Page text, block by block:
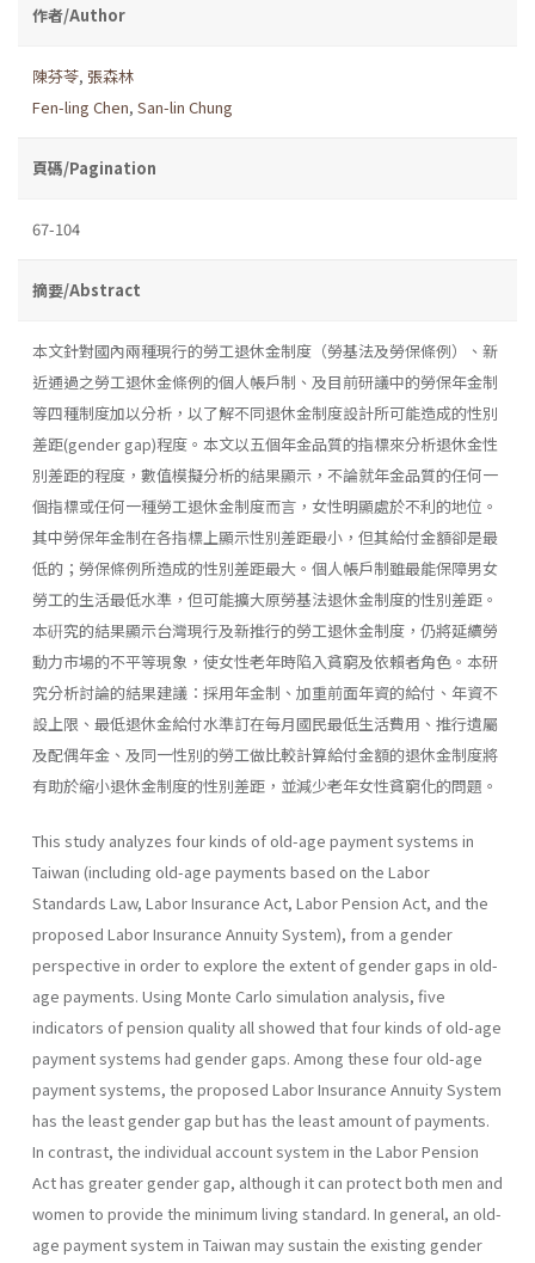
作者/Author
陳芬苓, 張森林
Fen-ling Chen, San-lin Chung
頁碼/Pagination
67-104
摘要/Abstract
本文針對國內兩種現行的勞工退休金制度（勞基法及勞保條例）、新
近通過之勞工退休金條例的個人帳戶制、及目前研議中的勞保年金制
等四種制度加以分析，以了解不同退休金制度設計所可能造成的性別
差距(gender gap)程度。本文以五個年金品質的指標來分析退休金性
別差距的程度，數值模擬分析的結果顯示，不論就年金品質的任何一
個指標或任何一種勞工退休金制度而言，女性明顯處於不利的地位。
其中勞保年金制在各指標上顯示性別差距最小，但其給付金額卻是最
低的；勞保條例所造成的性別差距最大。個人帳戶制雖最能保障男女
勞工的生活最低水準，但可能擴大原勞基法退休金制度的性別差距。
本硏究的結果顯示台灣現行及新推行的勞工退休金制度，仍將延續勞
動力市場的不平等現象，使女性老年時陷入貧窮及依賴者角色。本研
究分析討論的結果建議：採用年金制、加重前面年資的給付、年資不
設上限、最低退休金給付水準訂在每月國民最低生活費用、推行遺屬
及配偶年金、及同一性別的勞工做比較計算給付金額的退休金制度將
有助於縮小退休金制度的性別差距，並減少老年女性貧窮化的問題。
This study analyzes four kinds of old-age payment systems in
Taiwan (including old-age payments based on the Labor
Standards Law, Labor Insurance Act, Labor Pension Act, and the
proposed Labor Insur­ance Annuity System), from a gender
perspective in order to explore the extent of gender gaps in old-
age payments. Using Monte Carlo simulation analysis, five
indicators of pension quality all showed that four kinds of old-age
payment systems had gender gaps. Among these four old-age
payment systems, the proposed Labor Insurance Annuity System
has the least gender gap but has the least amount of payments.
In contrast, the individual account system in the Labor Pension
Act has greater gender gap, although it can protect both men and
women to provide the minimum living standard. In general, an old-
age payment system in Taiwan may sustain the existing gender